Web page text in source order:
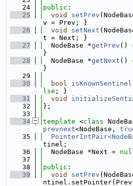
   24
public :
   25
void setPrev
v = Prev; }
   26
void setNext
t = Next; }
   27
  NodeBase *
getPrev ()
}
   28
  NodeBase *
getNext ()
}
   29
   30
bool isKnownSentinel
lse ; }
   31
void
   32
};
   33
   34
template <class
prevnext<NodeBase,
   35
tinel;
   36
  NodeBase *Next =
   37
   38
public :
   39
void setPrev